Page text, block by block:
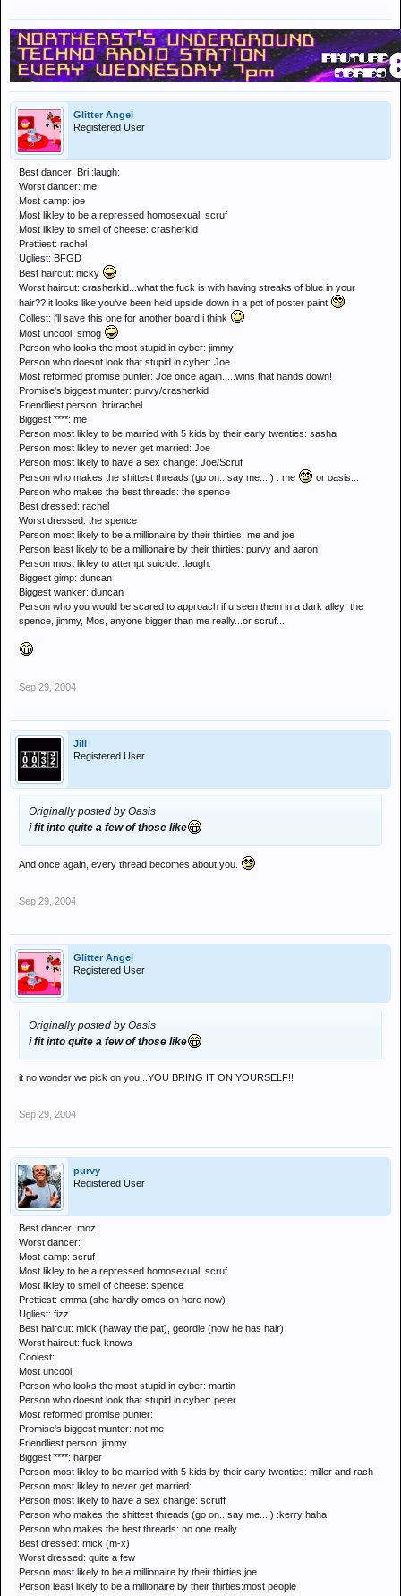
Glitter Angel
Registered User
Best dancer: Bri :laugh:
Worst dancer: me
Most camp: joe
Most likley to be a repressed homosexual: scruf
Most likley to smell of cheese: crasherkid
Prettiest: rachel
Ugliest: BFGD
Best haircut: nicky
Worst haircut: crasherkid...what the fuck is with having streaks of blue in your
hair?? it looks like you've been held upside down in a pot of poster paint
Collest: i'll save this one for another board i think
Most uncool: smog
Person who looks the most stupid in cyber: jimmy
Person who doesnt look that stupid in cyber: Joe
Most reformed promise punter: Joe once again.....wins that hands down!
Promise's biggest munter: purvy/crasherkid
Friendliest person: bri/rachel
Biggest ****: me
Person most likley to be married with 5 kids by their early twenties: sasha
Person most likley to never get married: Joe
Person most likely to have a sex change: Joe/Scruf
Person who makes the shittest threads (go on...say me... ) : me
or oasis...
Person who makes the best threads: the spence
Best dressed: rachel
Worst dressed: the spence
Person most likely to be a millionaire by their thirties: me and joe
Person least likely to be a millionaire by their thirties: purvy and aaron
Person most likley to attempt suicide: :laugh:
Biggest gimp: duncan
Biggest wanker: duncan
Person who you would be scared to approach if u seen them in a dark alley: the
spence, jimmy, Mos, anyone bigger than me really...or scruf....
Sep 29, 2004
Jill
Registered User
Originally posted by Oasis
i fit into quite a few of those like
And once again, every thread becomes about you.
Sep 29, 2004
Glitter Angel
Registered User
Originally posted by Oasis
i fit into quite a few of those like
it no wonder we pick on you...YOU BRING IT ON YOURSELF!!
Sep 29, 2004
purvy
Registered User
Best dancer: moz
Worst dancer:
Most camp: scruf
Most likley to be a repressed homosexual: scruf
Most likley to smell of cheese: spence
Prettiest: emma (she hardly omes on here now)
Ugliest: fizz
Best haircut: mick (haway the pat), geordie (now he has hair)
Worst haircut: fuck knows
Coolest:
Most uncool:
Person who looks the most stupid in cyber: martin
Person who doesnt look that stupid in cyber: peter
Most reformed promise punter:
Promise's biggest munter: not me
Friendliest person: jimmy
Biggest ****: harper
Person most likley to be married with 5 kids by their early twenties: miller and rach
Person most likley to never get married:
Person most likely to have a sex change: scruff
Person who makes the shittest threads (go on...say me... ) :kerry haha
Person who makes the best threads: no one really
Best dressed: mick (m-x)
Worst dressed: quite a few
Person most likely to be a millionaire by their thirties:joe
Person least likely to be a millionaire by their thirties:most people